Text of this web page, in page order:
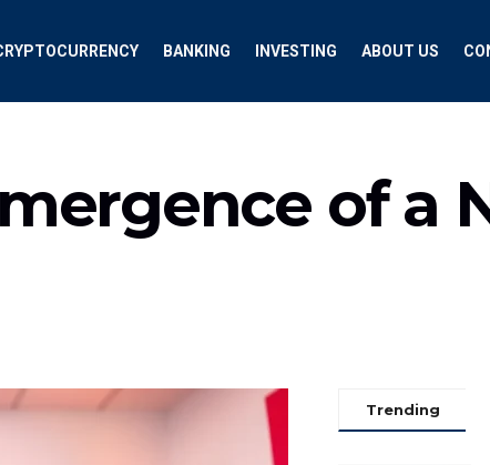
BANKING INVESTING ABOUT US
of a
Trending